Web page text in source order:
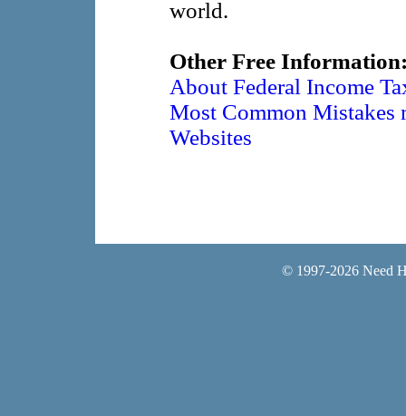
world.
Other Free
About Federal Income
Most Common Mistakes
Websites
© 1997-2026 Need